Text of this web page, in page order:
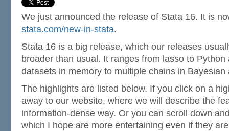
We just announced the release of Stata 16. It is
stata.com/new-in-stata.
Stata 16 is a big release, which our releases
broader than usual. It ranges from lasso to
datasets in memory to multiple chains in Bayesian
The highlights are listed below. If you click on a
away to our website, where we will describe the
information-dense way. Or you can scroll down
which I hope are more entertaining even if they